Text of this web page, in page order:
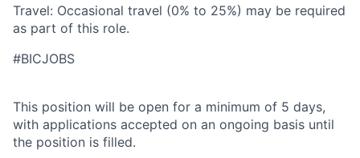
Travel: Occasional travel (0% to 25%) may be required
as part of this role.
#BICJOBS
This position will be open for a minimum of 5 days,
with applications accepted on an ongoing basis until
the position is filled.